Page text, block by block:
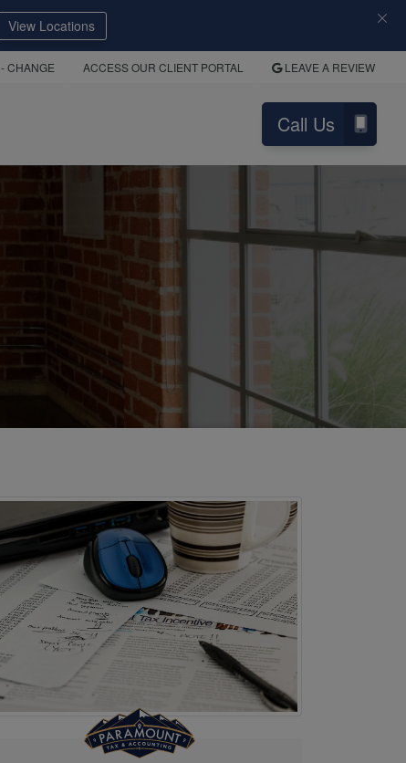
View Locations
- CHANGE ACCESS OUR CLIENT PORTAL LEAVE A REVIEW
Call Us